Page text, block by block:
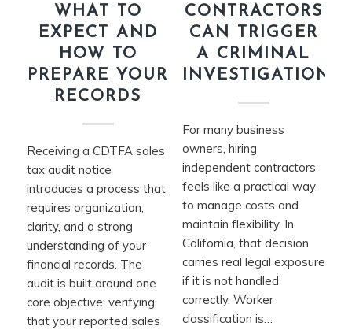
WHAT TO
EXPECT AND
HOW TO
PREPARE YOUR
RECORDS
Receiving a CDTFA sales
tax audit notice
introduces a process that
requires organization,
clarity, and a strong
understanding of your
financial records. The
audit is built around one
core objective: verifying
that your reported sales
CONTRACTORS
CAN TRIGGER
A CRIMINAL
INVESTIGATION
For many business
owners, hiring
independent contractors
feels like a practical way
to manage costs and
maintain flexibility. In
California, that decision
carries real legal exposure
if it is not handled
correctly. Worker
classification is…